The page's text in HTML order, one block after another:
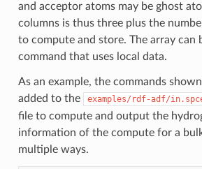
and acceptor atoms may be ghost
columns is thus three plus the
to compute and store. The array can
command that uses local data.
As an example, the commands
added to the
examples/rdf-adf/
file to compute and output the
information of the compute for a
multiple ways.